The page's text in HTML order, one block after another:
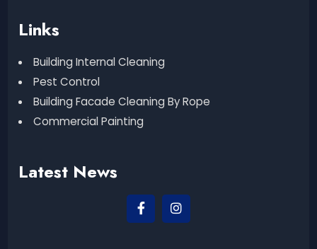
Links
Building Internal Cleaning
Pest Control
Building Facade Cleaning By Rope
Commercial Painting
Latest News